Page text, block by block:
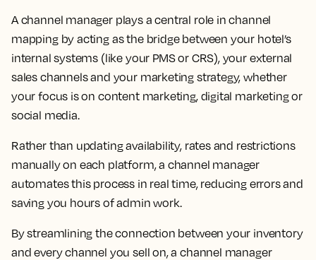
A channel manager plays a central role in channel
mapping by acting as the bridge between your hotel’s
internal systems (like your PMS or CRS), your external
sales channels and your marketing strategy, whether
your focus is on content marketing, digital marketing or
social media.
Rather than updating availability, rates and restrictions
manually on each platform, a channel manager
automates this process in real time, reducing errors and
saving you hours of admin work.
By streamlining the connection between your inventory
and every channel you sell on, a channel manager